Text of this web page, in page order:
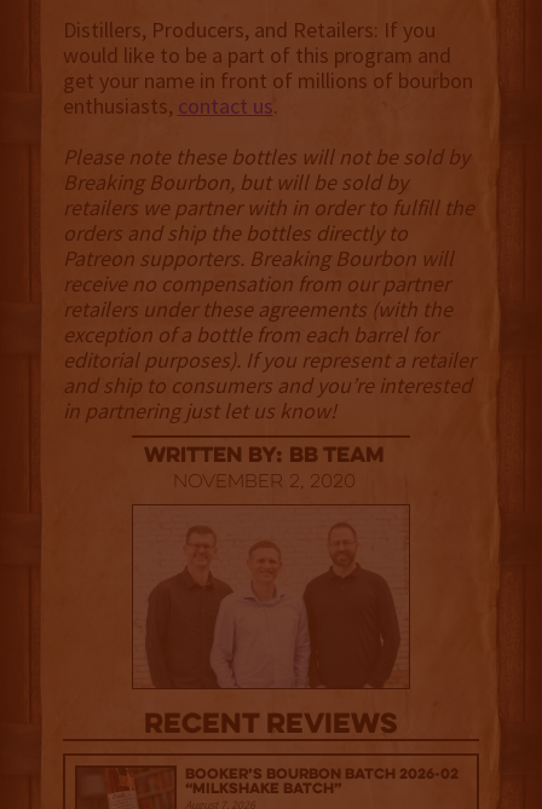
Distillers, Producers, and Retailers: If you
would like to be a part of this program and
get your name in front of millions of bourbon
enthusiasts, contact us.
Please note these bottles will not be sold by
Breaking Bourbon, but will be sold by
retailers we partner with in order to fulfill the
orders and ship the bottles directly to
Patreon supporters. Breaking Bourbon will
receive no compensation from our partner
retailers under these agreements (with the
exception of a bottle from each barrel for
editorial purposes). If you represent a retailer
and ship to consumers and you’re interested
in partnering just let us know!
Written By: BB Team
November 2, 2020
Recent Reviews
Booker’s Bourbon Batch 2026-02
“Milkshake Batch”
August 7, 2026